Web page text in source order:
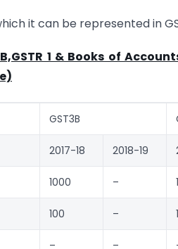
it can be represented in
1 & Books of
GST3B
2017-18 2018-19
1000 –
100 –
– –